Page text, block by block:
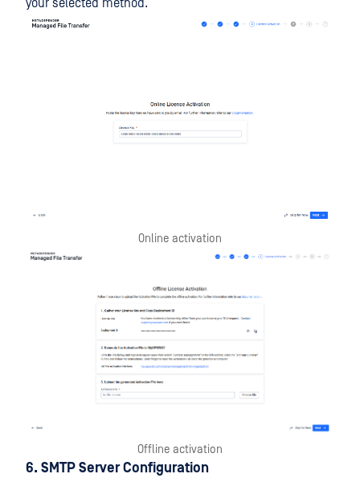
your selected method.
Online activation
Offline activation
6. SMTP Server Configuration